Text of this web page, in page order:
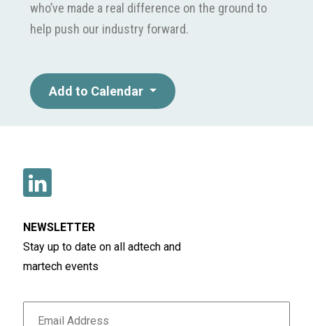
who’ve made a real difference on the ground to
help push our industry forward.
Add to Calendar
NEWSLETTER
Stay up to date on all adtech and
martech events